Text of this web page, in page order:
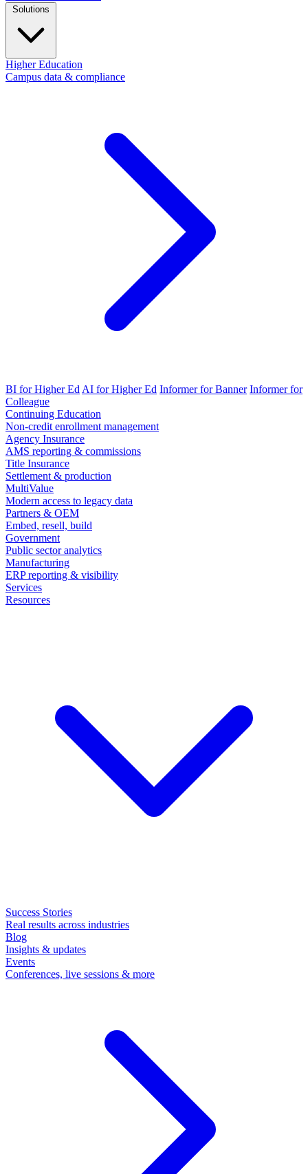
Higher Education
Campus data & compliance
BI for Higher Ed AI for Higher Ed Informer for Banner Informer for
Colleague
Continuing Education
Non-credit enrollment management
Agency Insurance
AMS reporting & commissions
Title Insurance
Settlement & production
MultiValue
Modern access to legacy data
Partners & OEM
Embed, resell, build
Government
Public sector analytics
Manufacturing
ERP reporting & visibility
Services
Resources
Success Stories
Real results across industries
Blog
Insights & updates
Events
Conferences, live sessions & more